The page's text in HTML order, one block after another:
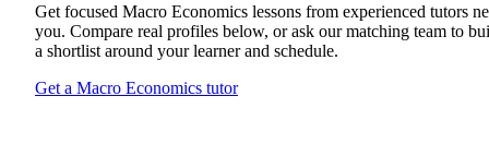
Get focused Macro Economics lessons from experienced tutors
you. Compare real profiles below, or ask our matching team to
a shortlist around your learner and schedule.
Get a Macro Economics tutor